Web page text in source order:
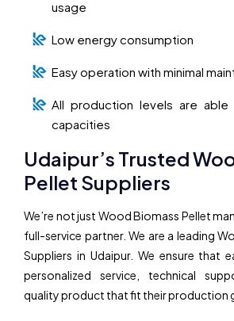
usage
Low energy consumption
Easy operation with minimal
All production levels are
capacities
Udaipur’s Trusted
Pellet Suppliers
We’re not just Wood Biomass Pellet
full-service partner. We are a leading
Suppliers in Udaipur. We ensure that
personalized service, technical
quality product that fit their production